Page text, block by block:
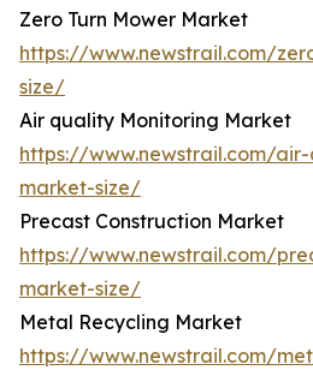
Zero Turn Mower Market
https://www.newstrail.com/
size/
Air quality Monitoring Market
https://www.newstrail.com/
market-size/
Precast Construction Market
https://www.newstrail.com/
market-size/
Metal Recycling Market
https://www.newstrail.com/